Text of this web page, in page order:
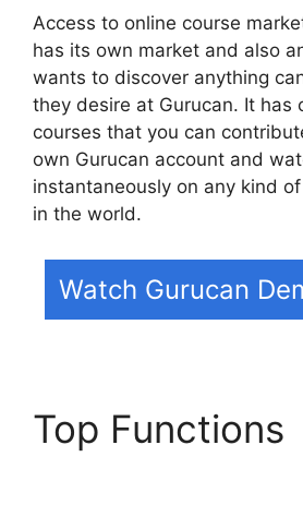
Access to online course
has its own market and also
wants to discover anything
they desire at Gurucan. It has
courses that you can
own Gurucan account and
instantaneously on any kind
in the world.
Watch Gurucan
Top Functions